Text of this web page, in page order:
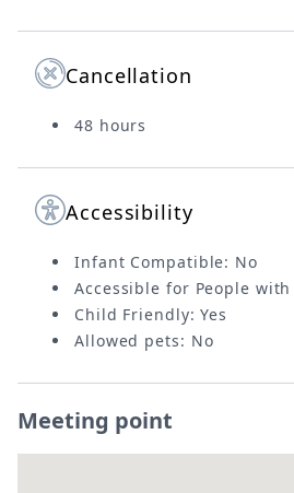
Cancellation
48 hours
Accessibility
Infant Compatible: No
Accessible for People
Child Friendly: Yes
Allowed pets: No
Meeting point